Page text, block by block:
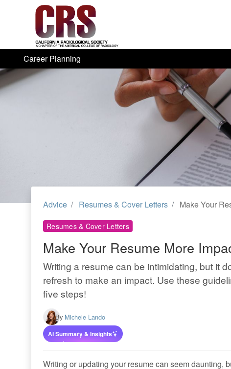
Career Planning
Advice Resumes & Cover Letters Make Your
Resumes & Cover Letters
Make Your Resume More
Writing a resume can be intimidating, but it
refresh to make an impact. Use these
five steps!
By Michele Lando
AI Summary & Insights
Writing or updating your resume can seem daunting,